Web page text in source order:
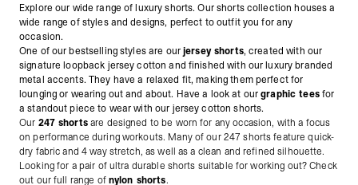
Explore our wide range of luxury shorts. Our shorts collection houses a
wide range of styles and designs, perfect to outfit you for any
occasion.
One of our bestselling styles are ourjersey shorts, created with our
signature loopback jersey cotton and finished with our luxury branded
metal accents. They have a relaxed fit, making them perfect for
lounging or wearing out and about. Have a look at ourgraphic teesfor
a standout piece to wear with our jersey cotton shorts.
Our 247 shortsare designed to be worn for any occasion, with a focus
on performance during workouts. Many of our 247 shorts feature quick-
dry fabric and 4 way stretch, as well as a clean and refined silhouette.
Looking for a pair of ultra durable shorts suitable for working out? Check
out our full range ofnylon shorts.